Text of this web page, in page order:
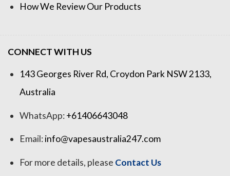
How We Review Our Products
CONNECT WITH US
143 Georges River Rd, Croydon Park NSW 2133,
Australia
WhatsApp:+61406643048
Email:info@vapesaustralia247.com
For more details, please Contact Us